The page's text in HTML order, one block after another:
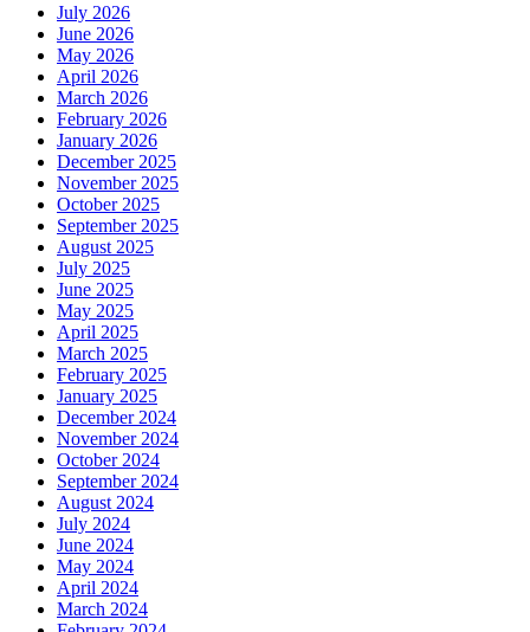
July 2026
June 2026
May 2026
April 2026
March 2026
February 2026
January 2026
December 2025
November 2025
October 2025
September 2025
August 2025
July 2025
June 2025
May 2025
April 2025
March 2025
February 2025
January 2025
December 2024
November 2024
October 2024
September 2024
August 2024
July 2024
June 2024
May 2024
April 2024
March 2024